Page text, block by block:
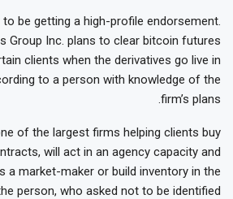
be getting a high-profile endorsement.
Group Inc. plans to clear bitcoin futures
clients when the derivatives go live in
to a person with knowledge of the
firm’s plans.
of the largest firms helping clients buy
will act in an agency capacity and
a market-maker or build inventory in the
person, who asked not to be identified